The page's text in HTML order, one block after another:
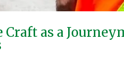
Craft as a